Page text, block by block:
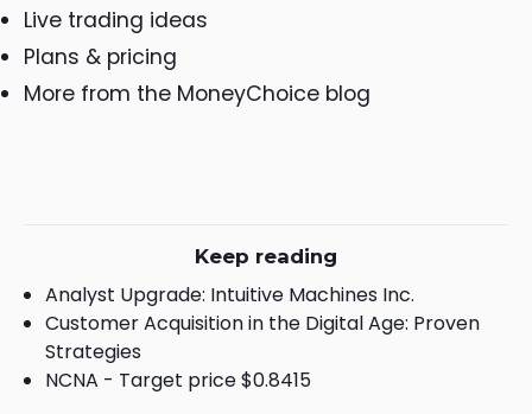
Live trading ideas
Plans & pricing
More from the MoneyChoice blog
Keep reading
Analyst Upgrade: Intuitive Machines Inc.
Customer Acquisition in the Digital Age: Proven
Strategies
NCNA - Target price $0.8415